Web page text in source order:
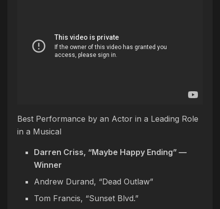
Best Performance by an Actor in a Leading Role
in a Musical
Darren Criss, “Maybe Happy Ending” —
Winner
Andrew Durand, “Dead Outlaw”
Tom Francis, “Sunset Blvd.”